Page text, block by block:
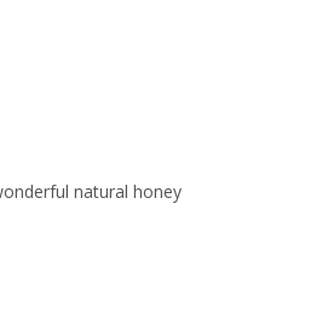
natural honey